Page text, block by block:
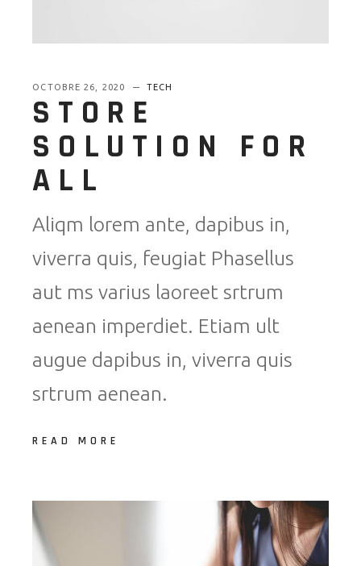
OCTOBRE 26, 2020 TECH
STORE
SOLUTION FOR
ALL
Aliqm lorem ante, dapibus in,
viverra quis, feugiat Phasellus
aut ms varius laoreet srtrum
aenean imperdiet. Etiam ult
augue dapibus in, viverra quis
srtrum aenean.
READ MORE